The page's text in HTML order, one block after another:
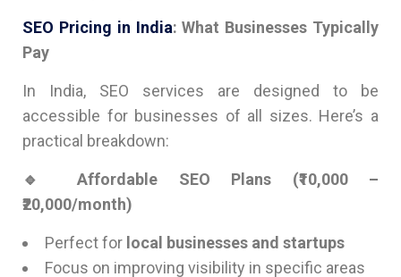
SEO Pricing in India: What Businesses Typically
Pay
In India, SEO services are designed to be
accessible for businesses of all sizes. Here’s a
practical breakdown:
🔹 Affordable SEO Plans (₹10,000 –
₹20,000/month)
Perfect for local businesses and startups
Focus on improving visibility in specific areas